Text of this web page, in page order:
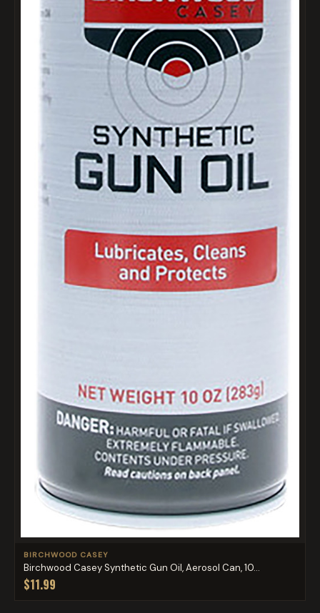
BIRCHWOOD CASEY
Birchwood Casey Synthetic Gun Oil, Aerosol Can, 10...
$11.99